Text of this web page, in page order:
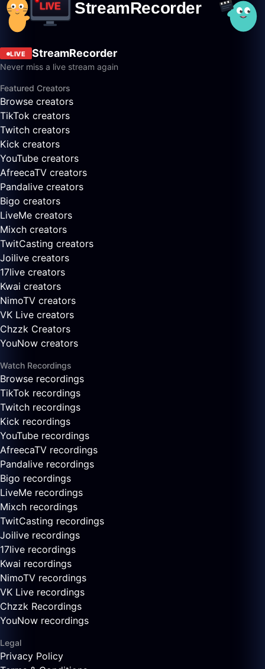
LIVE StreamRecorder
Never miss a live stream again
Featured Creators
Browse creators
TikTok creators
Twitch creators
Kick creators
YouTube creators
AfreecaTV creators
Pandalive creators
Bigo creators
LiveMe creators
Mixch creators
TwitCasting creators
Joilive creators
17live creators
Kwai creators
NimoTV creators
VK Live creators
Chzzk Creators
YouNow creators
Watch Recordings
Browse recordings
TikTok recordings
Twitch recordings
Kick recordings
YouTube recordings
AfreecaTV recordings
Pandalive recordings
Bigo recordings
LiveMe recordings
Mixch recordings
TwitCasting recordings
Joilive recordings
17live recordings
Kwai recordings
NimoTV recordings
VK Live recordings
Chzzk Recordings
YouNow recordings
Legal
Privacy Policy